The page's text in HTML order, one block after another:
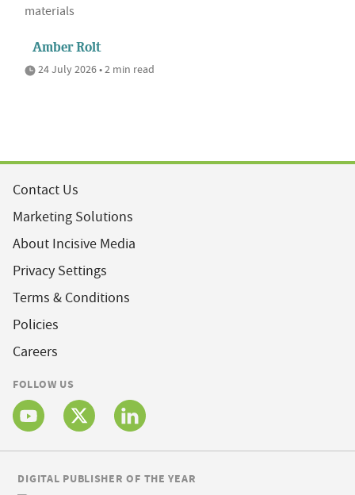
materials
Amber Rolt
24 July 2026 • 2 min read
Contact Us
Marketing Solutions
About Incisive Media
Privacy Settings
Terms & Conditions
Policies
Careers
FOLLOW US
DIGITAL PUBLISHER OF THE YEAR